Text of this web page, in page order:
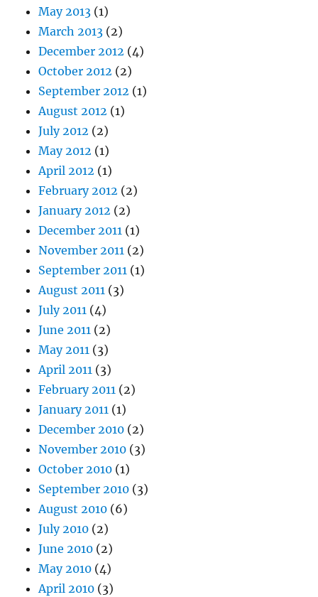
May 2013 (1)
March 2013 (2)
December 2012 (4)
October 2012 (2)
September 2012 (1)
August 2012 (1)
July 2012 (2)
May 2012 (1)
April 2012 (1)
February 2012 (2)
January 2012 (2)
December 2011 (1)
November 2011 (2)
September 2011 (1)
August 2011 (3)
July 2011 (4)
June 2011 (2)
May 2011 (3)
April 2011 (3)
February 2011 (2)
January 2011 (1)
December 2010 (2)
November 2010 (3)
October 2010 (1)
September 2010 (3)
August 2010 (6)
July 2010 (2)
June 2010 (2)
May 2010 (4)
April 2010 (3)